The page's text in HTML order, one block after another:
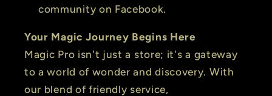
community on Facebook.
Your Magic Journey Begins Here
Magic Pro isn't just a store; it's a gateway
to a world of wonder and discovery. With
our blend of friendly service,